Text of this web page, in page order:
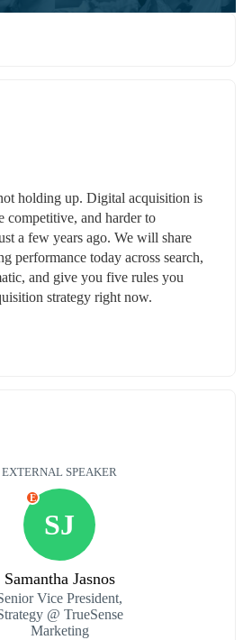
holding up. Digital acquisition is
competitive, and harder to
a few years ago. We will share
performance today across search,
and give you five rules you
strategy right now.
EXTERNAL SPEAKER
SJ
E
Samantha Jasnos
Vice President,
@ TrueSense
Marketing